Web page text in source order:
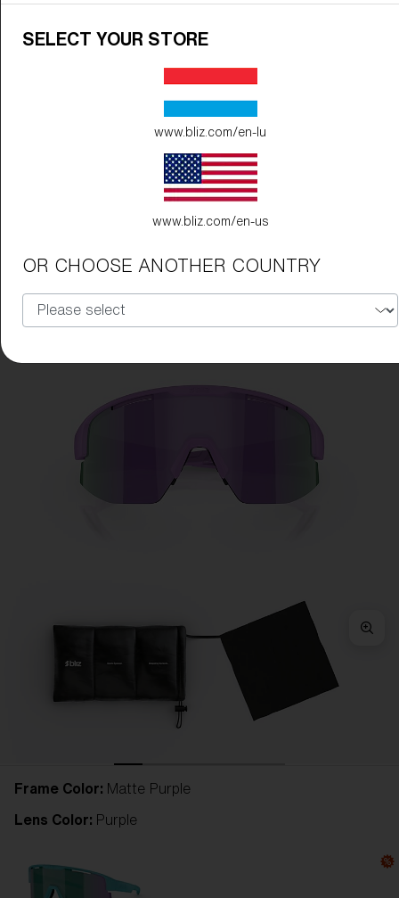
Frame Color: Matte Purple
Lens Color: Purple
SELECT YOUR STORE
www.bliz.com/en-lu
www.bliz.com/en-us
OR CHOOSE ANOTHER COUNTRY